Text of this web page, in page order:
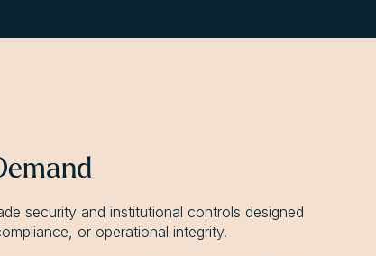
security and institutional controls designed
or operational integrity.